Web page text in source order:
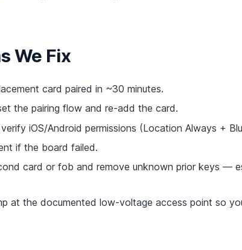
We Fix
card paired in ~30 minutes.
the pairing flow and re-add the card.
iOS/Android permissions (Location Always +
if the board failed.
card or fob and remove unknown prior keys —
at the documented low-voltage access point so